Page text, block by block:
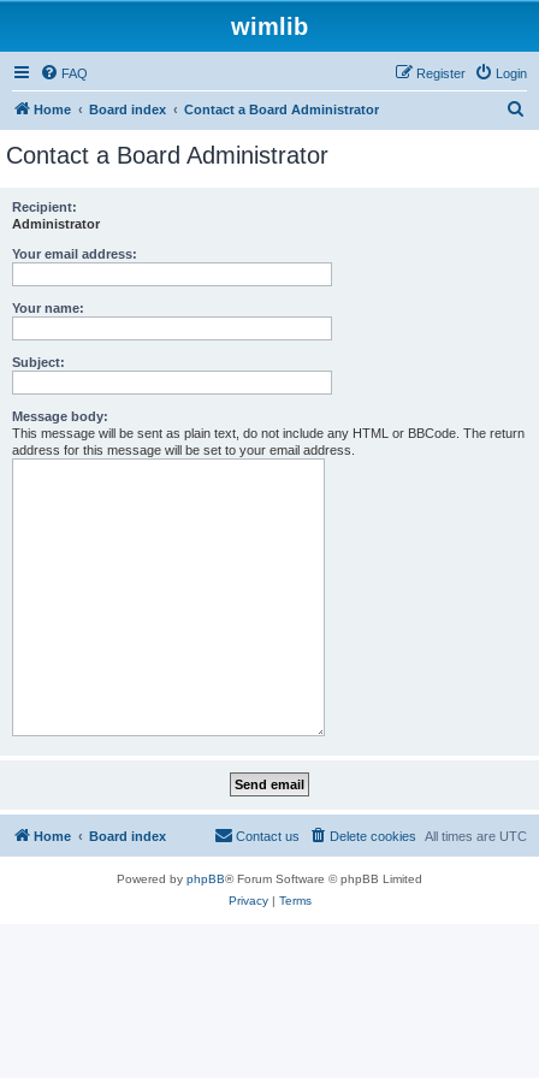
wimlib
FAQ Login
Register
Home Board index Contact a Board Administrator
Contact a Board Administrator
Recipient:
Administrator
Your email address:
Your name:
Subject:
Message body:
This message will be sent as plain text, do not include any HTML or BBCode. The return
address for this message will be set to your email address.
Home Board index All times are UTC
Delete cookies
Contact us
Powered by phpBB® Forum Software © phpBB Limited
Privacy| Terms